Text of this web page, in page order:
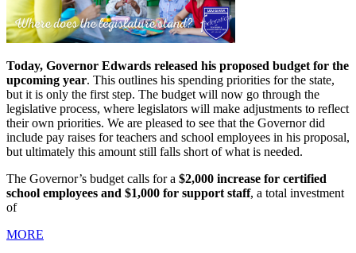
Today, Governor Edwards released his proposed budget for the
upcoming year. This outlines his spending priorities for the state,
but it is only the first step. The budget will now go through the
legislative process, where legislators will make adjustments to reflect
their own priorities. We are pleased to see that the Governor did
include pay raises for teachers and school employees in his proposal,
but ultimately this amount still falls short of what is needed.
The Governor’s budget calls for a $2,000 increase for certified
school employees and $1,000 for support staff, a total investment
of
MORE